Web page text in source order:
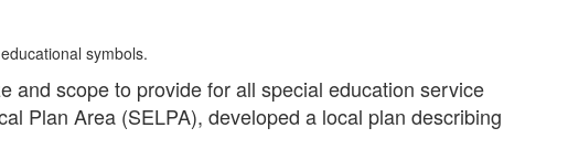
and scope to provide for all special education service
Plan Area (SELPA), developed a local plan describing